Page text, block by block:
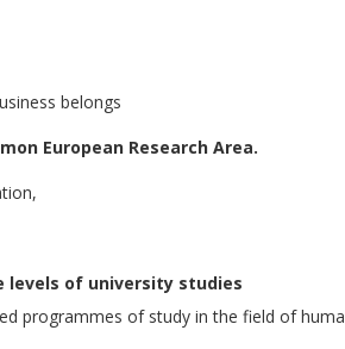
belongs
European Research Area.
levels of university studies
programmes of study in the field of